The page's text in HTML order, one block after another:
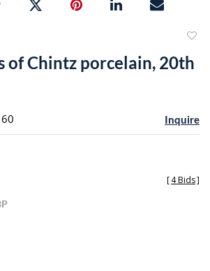
of Chintz porcelain, 20th
Inquire
[4 Bids]